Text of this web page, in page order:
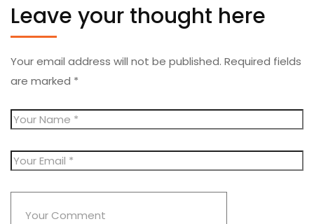
Leave your thought here
Your email address will not be published. Required fields
are marked *